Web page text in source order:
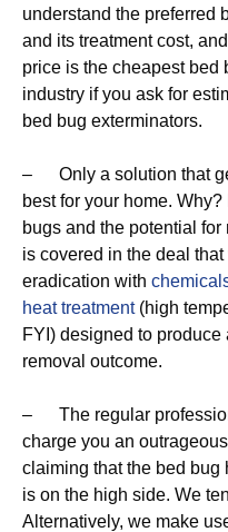
understand the preferred
and its treatment cost,
price is the cheapest bed
industry if you ask for
bed bug exterminators.
– Only a solution that
best for your home.
bugs and the potential
is covered in the deal
eradication with
heat treatment(high
FYI) designed to
removal outcome.
– The regular
charge you an
claiming that the bed bug
is on the high side. We
Alternatively, we make